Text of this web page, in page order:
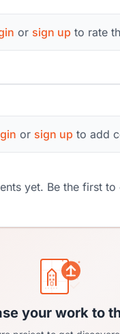
or sign up to rate
or sign up to add
yet. Be the first to
your work to